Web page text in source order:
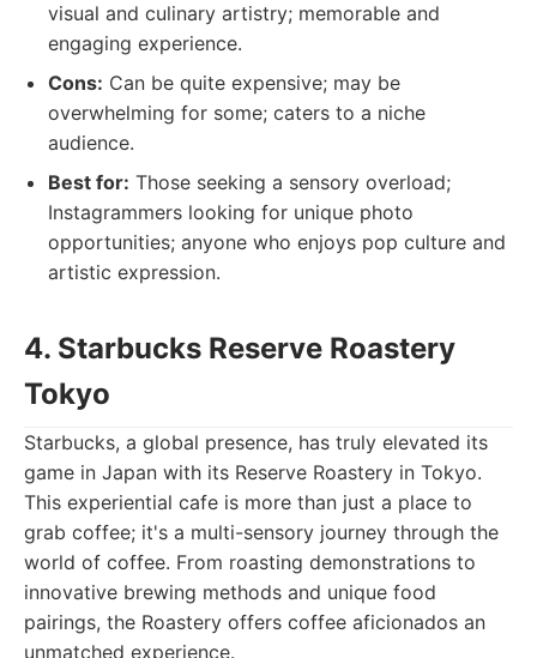
visual and culinary artistry; memorable and
engaging experience.
Cons: Can be quite expensive; may be
overwhelming for some; caters to a niche
audience.
Best for: Those seeking a sensory overload;
Instagrammers looking for unique photo
opportunities; anyone who enjoys pop culture and
artistic expression.
4. Starbucks Reserve Roastery
Tokyo
Starbucks, a global presence, has truly elevated its
game in Japan with its Reserve Roastery in Tokyo.
This experiential cafe is more than just a place to
grab coffee; it's a multi-sensory journey through the
world of coffee. From roasting demonstrations to
innovative brewing methods and unique food
pairings, the Roastery offers coffee aficionados an
unmatched experience.